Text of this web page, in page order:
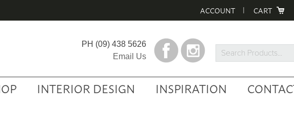
ACCOUNT CART
Search
Products...
PH (09) 438 5626
Email Us
INTERIOR DESIGN INSPIRATION